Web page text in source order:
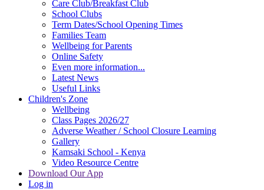
Care Club/Breakfast Club
School Clubs
Term Dates/School Opening Times
Families Team
Wellbeing for Parents
Online Safety
Even more information...
Latest News
Useful Links
Children's Zone
Wellbeing
Class Pages 2026/27
Adverse Weather / School Closure Learning
Gallery
Kamsaki School - Kenya
Video Resource Centre
Download Our App
Log in